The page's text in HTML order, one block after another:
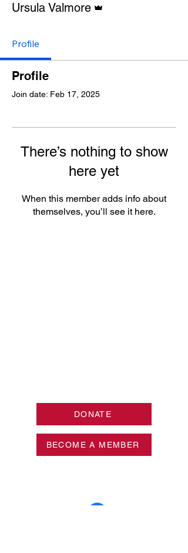
Ursula Valmore
Profile
Profile
Join date: Feb 17, 2025
There’s nothing to show
here yet
When this member adds info about
themselves, you’ll see it here.
DONATE
BECOME A MEMBER